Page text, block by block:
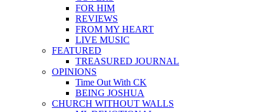
FOR HIM
REVIEWS
FROM MY HEART
LIVE MUSIC
FEATURED
TREASURED JOURNAL
OPINIONS
Time Out With CK
BEING JOSHUA
CHURCH WITHOUT WALLS